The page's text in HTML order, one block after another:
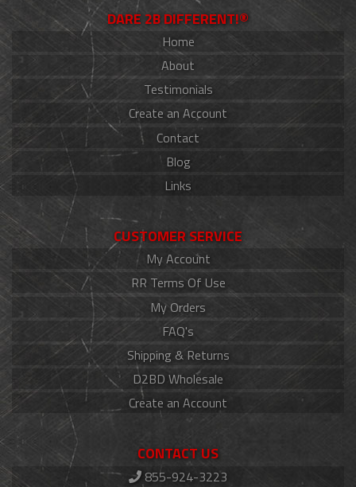
DARE 2B DIFFERENT!®
Home
About
Testimonials
Create an Account
Contact
Blog
Links
CUSTOMER SERVICE
My Account
RR Terms Of Use
My Orders
FAQ's
Shipping & Returns
D2BD Wholesale
Create an Account
CONTACT US
855-924-3223